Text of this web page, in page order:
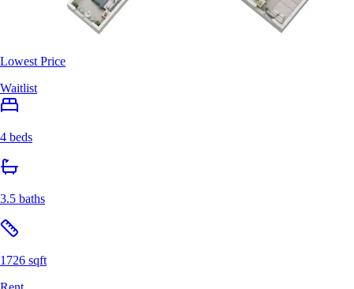
Lowest Price
Waitlist
4 beds
3.5 baths
1726 sqft